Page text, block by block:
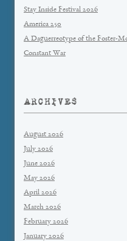
Stay Inside Festival 2026
America 250
A Daguerreotype of the Foster-
Constant War
ARCHIVES
August 2026
July 2026
June 2026
May 2026
April 2026
March 2026
February 2026
January 2026